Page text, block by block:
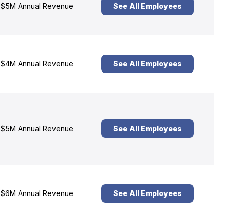
$5M Annual Revenue See All Employees
$4M Annual Revenue See All Employees
$5M Annual Revenue See All Employees
$6M Annual Revenue See All Employees